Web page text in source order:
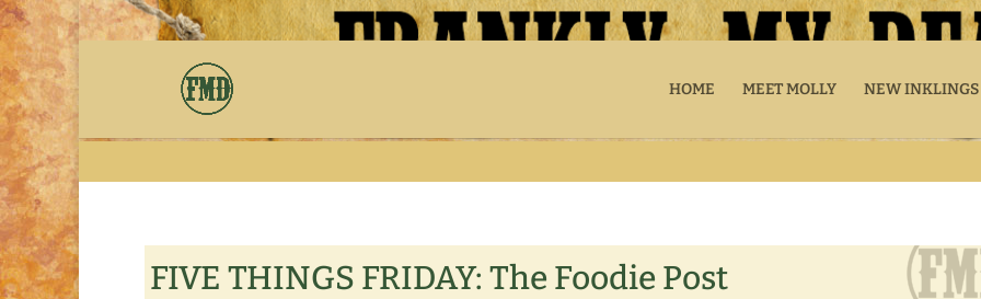
HOME MEET MOLLY NEW INKLINGS
FIVE THINGS FRIDAY: The Foodie Post